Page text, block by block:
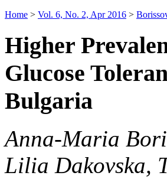
Home > Vol. 6, No. 2, Apr 2016 >
Higher
Glucose
Bulgaria
Anna-Maria
Lilia Dakovska,